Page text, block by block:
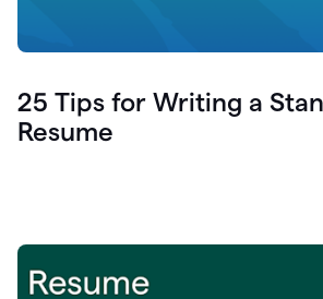
25 Tips for Writing a
Resume